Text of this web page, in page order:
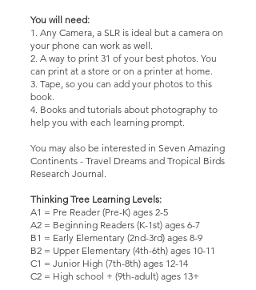
You will need:
1. Any Camera, a SLR is ideal but a camera on
your phone can work as well.
2. A way to print 31 of your best photos. You
can print at a store or on a printer at home.
3. Tape, so you can add your photos to this
book.
4. Books and tutorials about photography to
help you with each learning prompt.
You may also be interested in Seven Amazing
Continents - Travel Dreams and Tropical Birds
Research Journal.
Thinking Tree Learning Levels:
A1 = Pre Reader (Pre-K) ages 2-5
A2 = Beginning Readers (K-1st) ages 6-7
B1 = Early Elementary (2nd-3rd) ages 8-9
B2 = Upper Elementary (4th-6th) ages 10-11
C1 = Junior High (7th-8th) ages 12-14
C2 = High school + (9th-adult) ages 13+